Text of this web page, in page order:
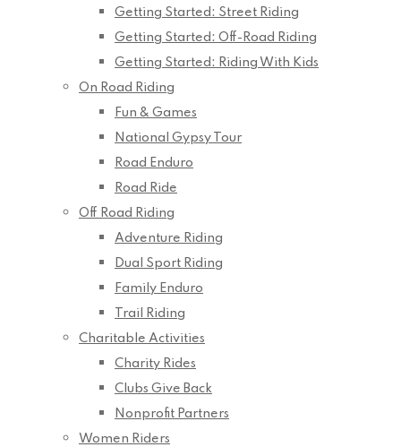
Getting Started: Street Riding
Getting Started: Off-Road Riding
Getting Started: Riding With Kids
On Road Riding
Fun & Games
National Gypsy Tour
Road Enduro
Road Ride
Off Road Riding
Adventure Riding
Dual Sport Riding
Family Enduro
Trail Riding
Charitable Activities
Charity Rides
Clubs Give Back
Nonprofit Partners
Women Riders